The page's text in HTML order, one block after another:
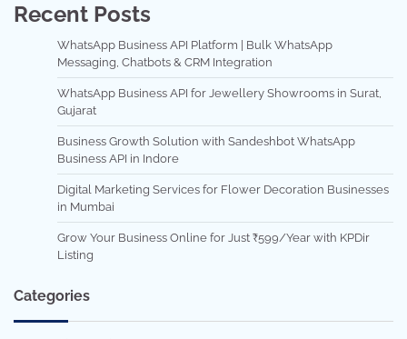
Recent Posts
WhatsApp Business API Platform | Bulk WhatsApp
Messaging, Chatbots & CRM Integration
WhatsApp Business API for Jewellery Showrooms in Surat,
Gujarat
Business Growth Solution with Sandeshbot WhatsApp
Business API in Indore
Digital Marketing Services for Flower Decoration Businesses
in Mumbai
Grow Your Business Online for Just ₹599/Year with KPDir
Listing
Categories